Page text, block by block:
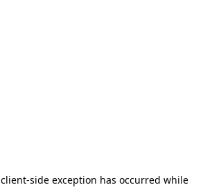
client-side exception has occurred while